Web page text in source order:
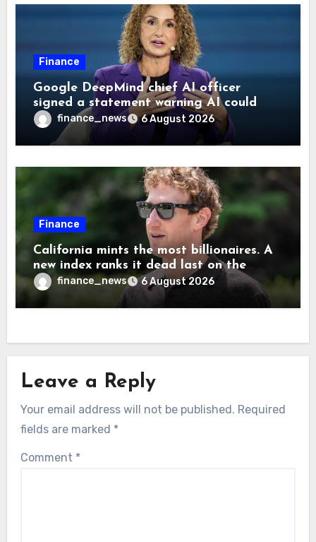
Finance
Google DeepMind chief AI officer
signed a statement warning AI could
cause human extinction—she says odds
are ‘not zero’ but disagrees with Elon
Musk
finance_news 6 August 2026
Finance
California mints the most billionaires. A
new index ranks it dead last on the
freedom to give to charity
finance_news 6 August 2026
Leave a Reply
Your email address will not be published. Required
fields are marked *
Comment *